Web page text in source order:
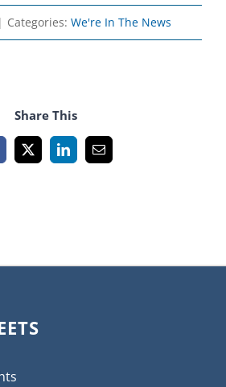
| Categories: We're In The News
Share This
X LinkedInEmail